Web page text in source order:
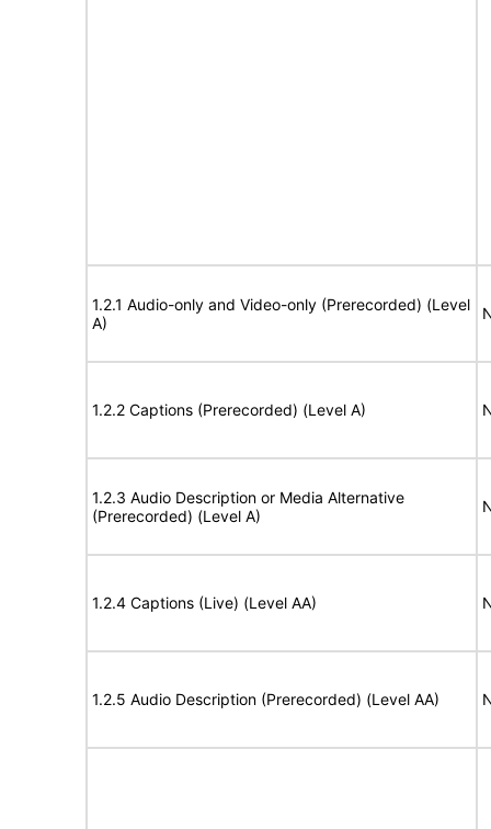
1.2.1 Audio-only and Video-only (Prerecorded) (Level
A)
1.2.2 Captions (Prerecorded) (Level A)
1.2.3 Audio Description or Media Alternative
(Prerecorded) (Level A)
1.2.4 Captions (Live) (Level AA)
1.2.5 Audio Description (Prerecorded) (Level AA)